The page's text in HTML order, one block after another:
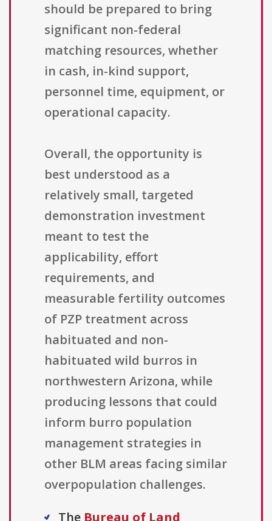
should be prepared to bring
significant non-federal
matching resources, whether
in cash, in-kind support,
personnel time, equipment, or
operational capacity.
Overall, the opportunity is
best understood as a
relatively small, targeted
demonstration investment
meant to test the
applicability, effort
requirements, and
measurable fertility outcomes
of PZP treatment across
habituated and non-
habituated wild burros in
northwestern Arizona, while
producing lessons that could
inform burro population
management strategies in
other BLM areas facing similar
overpopulation challenges.
The Bureau of Land